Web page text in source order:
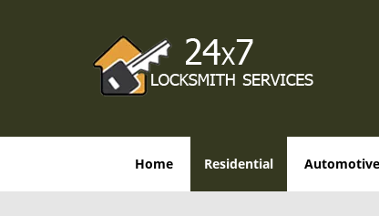
Home Residential Automotive